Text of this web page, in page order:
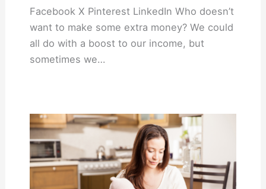
Facebook X Pinterest LinkedIn Who doesn’t
want to make some extra money? We could
all do with a boost to our income, but
sometimes we…